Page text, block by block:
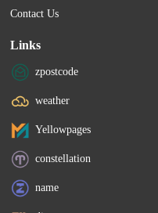
Contact Us
Links
zpostcode
weather
Yellowpages
constellation
name